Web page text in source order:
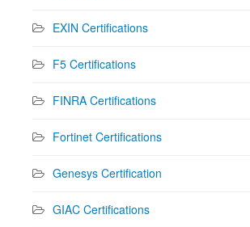
EXIN Certifications
F5 Certifications
FINRA Certifications
Fortinet Certifications
Genesys Certification
GIAC Certifications